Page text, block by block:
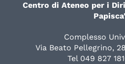
Centro di Ateneo per i
Complesso
Via Beato Pellegrino,
Tel 049 827